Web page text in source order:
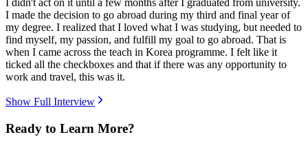
I didn't act on it until a few months after I graduated from university.
I made the decision to go abroad during my third and final year of
my degree. I realized that I loved what I was studying, but needed to
find myself, my passion, and fulfill my goal to go abroad. That is
when I came across the teach in Korea programme. I felt like it
ticked all the checkboxes and that if there was any opportunity to
work and travel, this was it.
Show Full Interview
Ready to Learn More?